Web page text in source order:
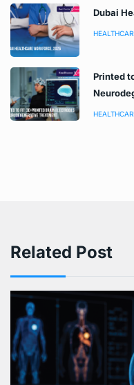
Dubai
Printed
Related Post